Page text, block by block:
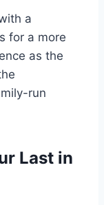
a
for a more
as the
run
Last in